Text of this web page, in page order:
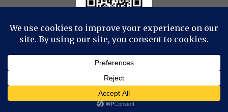
© 2022 Drop to Design Studios Photography,
Videography, Aerial - All Rights Reserved
ProPhoto
Website